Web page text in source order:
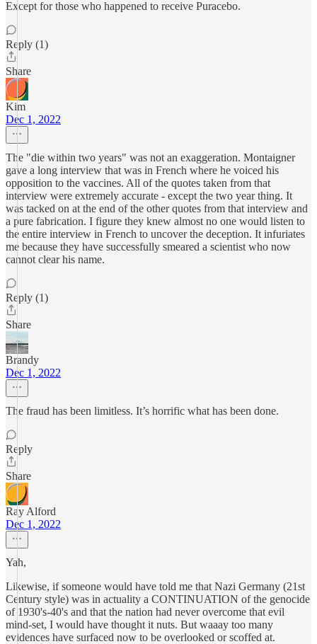
Except for those who happened to receive Puracebo.
Reply (1)
Share
Kim
Dec 1, 2022
The "die within two years" was not an exaggeration. Montaigner
gave a long interview that was in French where he voiced his
opposition to the vaccines. All of the quotes taken from that
interview were extremely accurate - except the two year thing. It
was tacked on at the end of the other quotes from that interview and
a pure fabrication. I figure they knew almost no one would listen to
the entire interview in French to uncover the deception. It infuriates
me because they have successfully smeared a scientist who now
cannot clear his name.
Reply (1)
Share
Brandy
Dec 1, 2022
The fraud has been limitless. It’s horrific what has been done.
Reply
Share
Ray Alford
Dec 1, 2022
Yah,
Likewise, if someone would have told me that Nazi Germany (21st
Century style) was in actuality a CONTINUATION of the genocide
of 1930's-40's and that the nation had never overcome that evil
mind-set, I would have thought it nuts. But waaay too many
evidences have surfaced now to be overlooked or scoffed at.